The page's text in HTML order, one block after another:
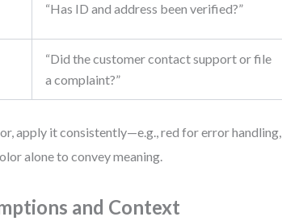
“Has ID and address been verified?”
“Did the customer contact support or file
a complaint?”
apply it consistently—e.g., red for error handling,
alone to convey meaning.
and Context